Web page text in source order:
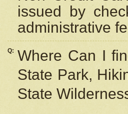
issued by
administrative
Q: Where Can I
State Park,
State